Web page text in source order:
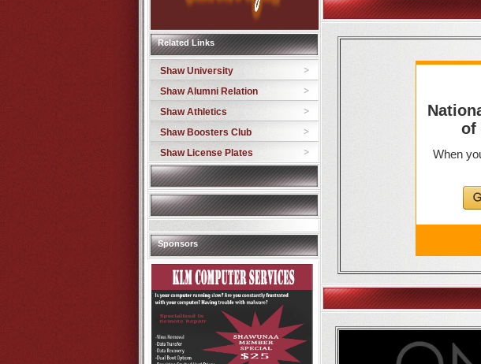
Related Links
Shaw University
Shaw Alumni Relation
Shaw Athletics
Shaw Boosters Club
Shaw License Plates
Sponsors